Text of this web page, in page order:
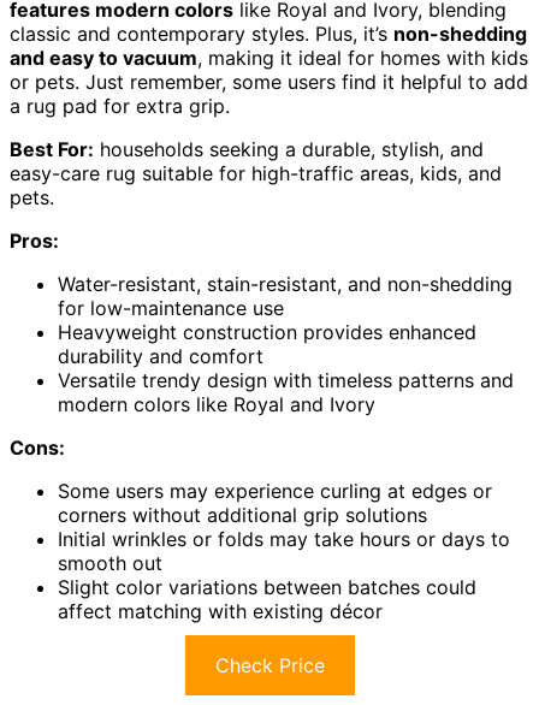
features modern colors like Royal and Ivory, blending
classic and contemporary styles. Plus, it’s non-shedding
and easy to vacuum, making it ideal for homes with kids
or pets. Just remember, some users find it helpful to add
a rug pad for extra grip.
Best For: households seeking a durable, stylish, and
easy-care rug suitable for high-traffic areas, kids, and
pets.
Pros:
Water-resistant, stain-resistant, and non-shedding
for low-maintenance use
Heavyweight construction provides enhanced
durability and comfort
Versatile trendy design with timeless patterns and
modern colors like Royal and Ivory
Cons:
Some users may experience curling at edges or
corners without additional grip solutions
Initial wrinkles or folds may take hours or days to
smooth out
Slight color variations between batches could
affect matching with existing décor
Check Price